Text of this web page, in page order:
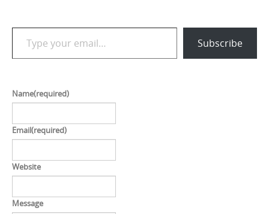
Type your email…
Subscribe
Name(required)
Email(required)
Website
Message